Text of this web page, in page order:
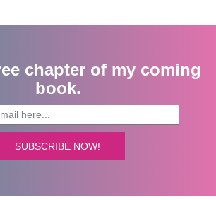
chapter of my coming
book.
SUBSCRIBE NOW!